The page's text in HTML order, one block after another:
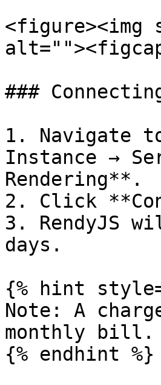
<figure><img
###
1. Navigate
Instance →
Rendering**.
2. Click
3. RendyJS
days.
{% hint
Note: A
monthly bill.
{% endhint %}